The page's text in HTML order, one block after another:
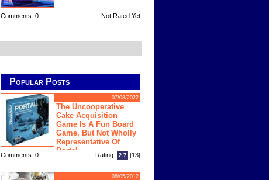
Comments: 0 Not Rated Yet
Popular Posts
07/08/2022
The Uncooperative
Cake Acquisition
Game Is A Fun Board
Game, But Not Wholly
Representative Of
Portal
Comments: 0 Rating: 2.7 [13]
08/05/2012